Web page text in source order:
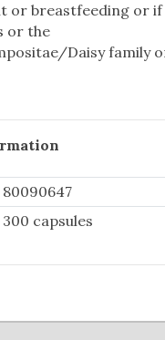
or breastfeeding or if
or the
Daisy family
80090647
300 capsules